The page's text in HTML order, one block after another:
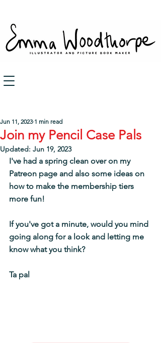
Join my Pencil Case Pals
Jun 11, 2023 1 min read
Updated: Jun 19, 2023
I've had a spring clean over on my
Patreon page and also some ideas on
how to make the membership tiers
more fun!
If you've got a minute, would you mind
going along for a look and letting me
know what you think?
Ta pal